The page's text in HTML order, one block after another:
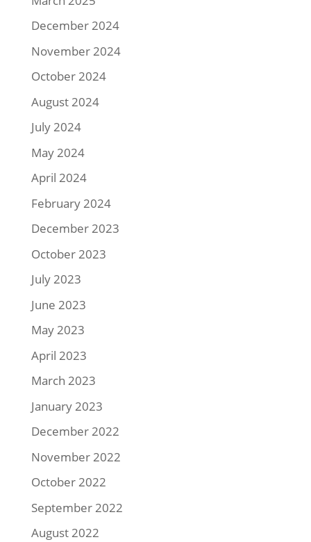
December 2024
November 2024
October 2024
August 2024
July 2024
May 2024
April 2024
February 2024
December 2023
October 2023
July 2023
June 2023
May 2023
April 2023
March 2023
January 2023
December 2022
November 2022
October 2022
September 2022
August 2022